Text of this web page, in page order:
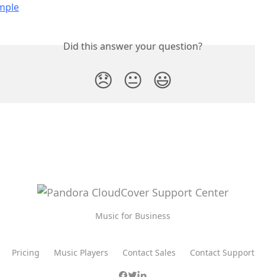
Did this answer your question?
😞 😐 😃
Music for Business
Pricing Music Players Contact Sales Contact Support